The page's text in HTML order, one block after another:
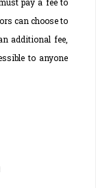
can choose to
additional fee,
to anyone